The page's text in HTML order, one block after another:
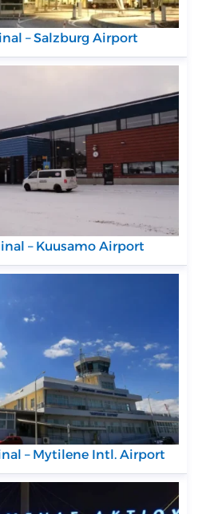
– Salzburg Airport
– Kuusamo Airport
– Mytilene Intl. Airport